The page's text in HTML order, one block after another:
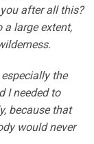
after all this?
a large extent,
the
I needed to
because that
would never